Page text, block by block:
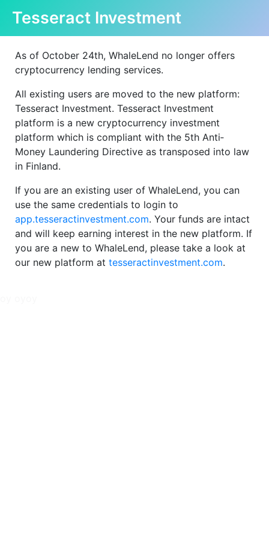
Tesseract Investment
As of October 24th, WhaleLend no longer offers
cryptocurrency lending services.
All existing users are moved to the new platform:
Tesseract Investment. Tesseract Investment
platform is a new cryptocurrency investment
platform which is compliant with the 5th Anti‐
Money Laundering Directive as transposed into law
in Finland.
If you are an existing user of WhaleLend, you can
use the same credentials to login to
app.tesseractinvestment.com. Your funds are intact
and will keep earning interest in the new platform. If
you are a new to WhaleLend, please take a look at
our new platform at tesseractinvestment.com.